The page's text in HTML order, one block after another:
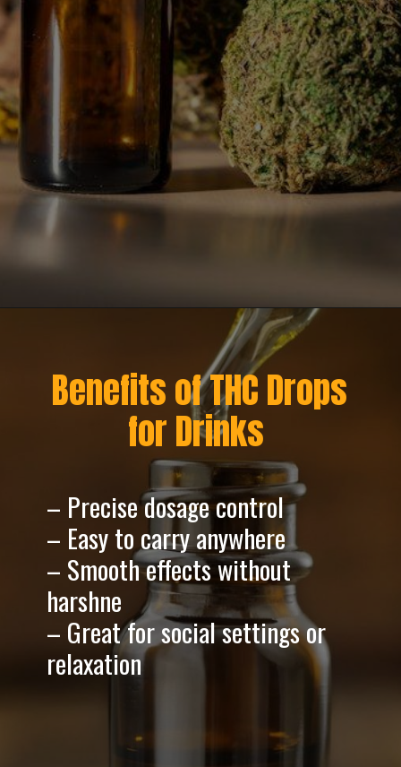
https://greenherbalcare.com/
Benefits of THC Drops
for Drinks
– Precise dosage control
– Easy to carry anywhere
– Smooth effects without
harshne
– Great for social settings or
relaxation